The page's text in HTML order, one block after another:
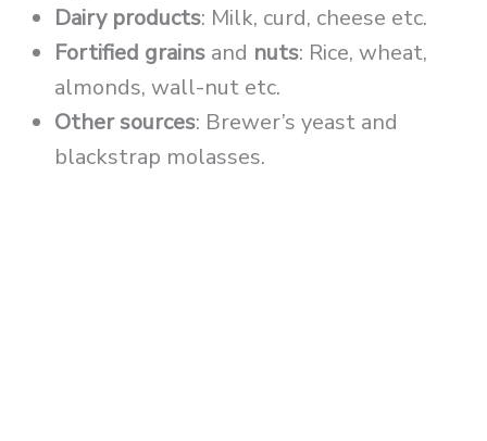
Dairy products: Milk, curd, cheese etc.
Fortified grains and nuts: Rice, wheat,
almonds, wall-nut etc.
Other sources: Brewer’s yeast and
blackstrap molasses.